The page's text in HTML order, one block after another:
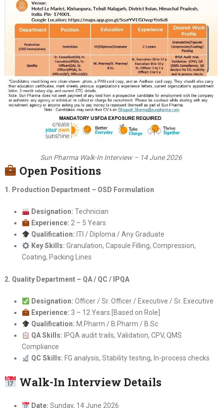
Sun Pharma Walk-In Interview – 14 June 2026
Open Positions
1. Production Department – OSD Formulation
Designation: Technician
Experience: 2 – 5 Years
Qualification: ITI / Diploma / Any Graduate
Key Skills: Granulation, Capsule Filling, Compression,
Coating, Packing Lines
2. Quality Department – QA / QC / IPQA
Designation: Officer / Sr. Officer / Executive / Sr. Executive
Experience: 3 – 12 Years [Based on Role]
Qualification: M.Pharm / B.Pharm / B.Sc
QA Skills: IPQA audit trails, Validation, CPV, QMS
Compliance
QC Skills: FG analysis, Stability testing, In-process checks
Walk-In Interview Details
Date: Sunday, 14 June 2026